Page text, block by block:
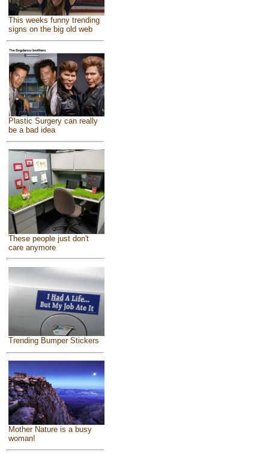
This weeks funny trending
signs on the big old web
Plastic Surgery can really
be a bad idea
These people just don't
care anymore
Trending Bumper Stickers
Mother Nature is a busy
woman!